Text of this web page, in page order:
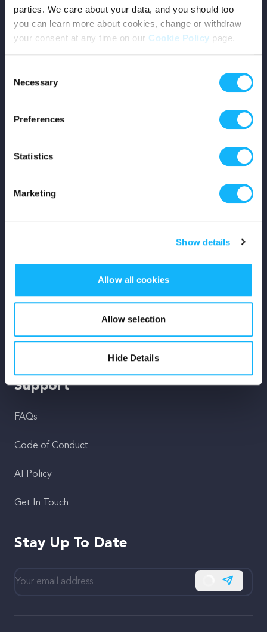
parties. We care about your data, and you should too –
you can learn more about cookies, change or withdraw
your consent at any time on our Cookie Policy page.
Selection
Necessary
Preferences
Statistics
Marketing
Show details
Allow all cookies
Allow selection
Hide Details
Mission
Team
Fiscal Sponsors
Support
FAQs
Code of Conduct
AI Policy
Get In Touch
Stay Up To Date
Subscribe